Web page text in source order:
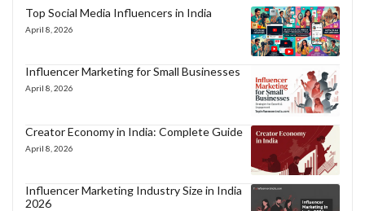
Top Social Media Influencers in India
April 8, 2026
Influencer Marketing for Small Businesses
April 8, 2026
Creator Economy in India: Complete Guide
April 8, 2026
Influencer Marketing Industry Size in India
2026